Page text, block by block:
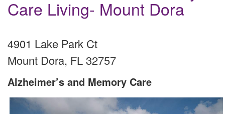
Care Living- Mount Dora
4901 Lake Park Ct
Mount Dora, FL32757
Alzheimer’s and Memory Care